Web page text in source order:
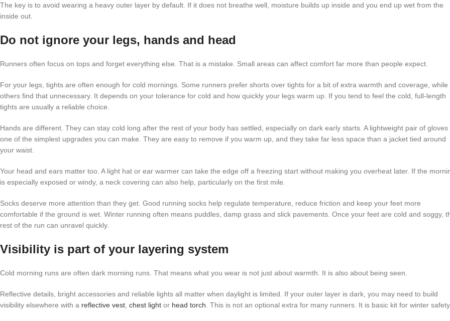
The key is to avoid wearing a heavy outer layer by default. If it does not breathe well, moisture builds up inside and you end up wet from the
inside out.
Do not ignore your legs, hands and head
Runners often focus on tops and forget everything else. That is a mistake. Small areas can affect comfort far more than people expect.
For your legs, tights are often enough for cold mornings. Some runners prefer shorts over tights for a bit of extra warmth and coverage, while
others find that unnecessary. It depends on your tolerance for cold and how quickly your legs warm up. If you tend to feel the cold, full-length
tights are usually a reliable choice.
Hands are different. They can stay cold long after the rest of your body has settled, especially on dark early starts. A lightweight pair of gloves
one of the simplest upgrades you can make. They are easy to remove if you warm up, and they take far less space than a jacket tied around
your waist.
Your head and ears matter too. A light hat or ear warmer can take the edge off a freezing start without making you overheat later. If the
is especially exposed or windy, a neck covering can also help, particularly on the first mile.
Socks deserve more attention than they get. Good running socks help regulate temperature, reduce friction and keep your feet more
comfortable if the ground is wet. Winter running often means puddles, damp grass and slick pavements. Once your feet are cold and soggy,
rest of the run can unravel quickly.
Visibility is part of your layering system
Cold morning runs are often dark morning runs. That means what you wear is not just about warmth. It is also about being seen.
Reflective details, bright accessories and reliable lights all matter when daylight is limited. If your outer layer is dark, you may need to build
visibility elsewhere with a reflective vest chest light or head torch . This is not an optional extra for many runners. It is basic kit for winter safety.